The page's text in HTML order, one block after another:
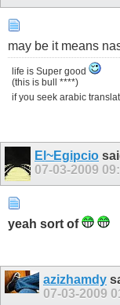
may be it means
life is Super good
(this is bull ****)
if you seek arabic
El~Egipcio
07-03-2009
yeah sort of
azizhamdy
07-03-2009